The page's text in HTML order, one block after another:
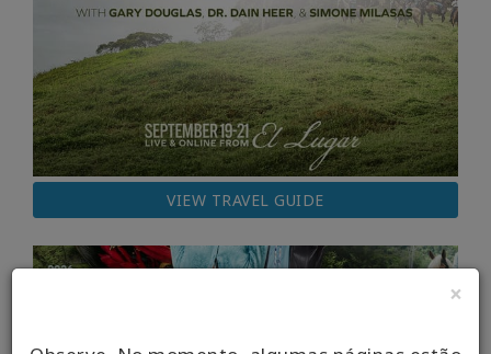
×
VIEW TRAVEL GUIDE